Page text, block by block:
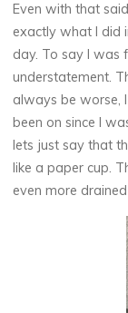
Even with that
exactly what I did
day. To say I was
understatement.
always be worse,
been on since I
lets just say that
like a paper cup.
even more